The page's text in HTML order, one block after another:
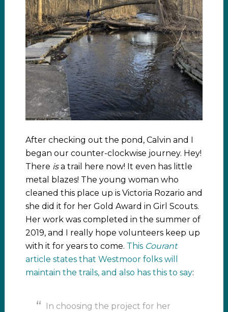
After checking out the pond, Calvin and I
began our counter-clockwise journey. Hey!
There isa trail here now! It even has little
metal blazes! The young woman who
cleaned this place up is Victoria Rozario and
she did it for her Gold Award in Girl Scouts.
Her work was completed in the summer of
2019, and I really hope volunteers keep up
with it for years to come. This Courant
article states that Westmoor folks will
maintain the trails, and also has this to say:
In choosing the project for her